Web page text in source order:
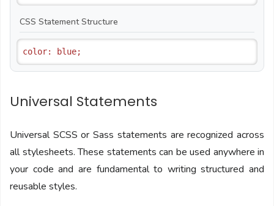
CSS Statement Structure
Universal Statements
Universal SCSS or Sass statements are recognized across
all stylesheets. These statements can be used anywhere in
your code and are fundamental to writing structured and
reusable styles.